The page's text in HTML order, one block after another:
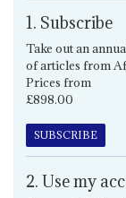
1. Subscribe
Take out an
of articles from
Prices from
£898.00
SUBSCRIBE
2. Use my